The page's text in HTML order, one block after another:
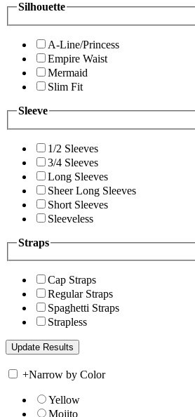
Silhouette
A-Line/Princess
Empire Waist
Mermaid
Slim Fit
Sleeve
1/2 Sleeves
3/4 Sleeves
Long Sleeves
Sheer Long Sleeves
Short Sleeves
Sleeveless
Straps
Cap Straps
Regular Straps
Spaghetti Straps
Strapless
+Narrow by Color
Yellow
Mojito